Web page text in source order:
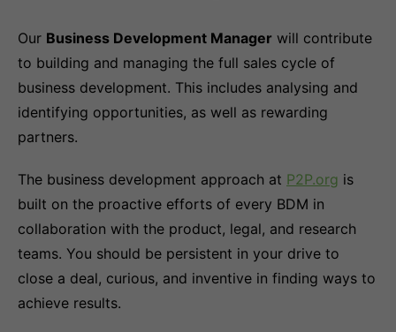
Our Business Development Manager will contribute
to building and managing the full sales cycle of
business development. This includes analysing and
identifying opportunities, as well as rewarding
partners.
The business development approach at P2P.org is
built on the proactive efforts of every BDM in
collaboration with the product, legal, and research
teams. You should be persistent in your drive to
close a deal, curious, and inventive in finding ways to
achieve results.